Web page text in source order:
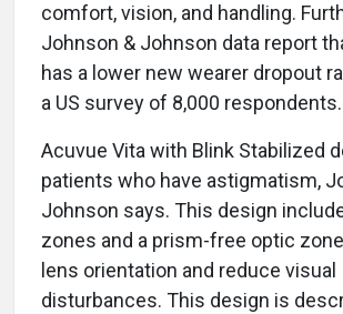
comfort, vision, and handling.
Johnson & Johnson data report
has a lower new wearer dropout
a US survey of 8,000 respondents.
Acuvue Vita with Blink Stabilized
patients who have astigmatism,
Johnson says. This design
zones and a prism-free optic
lens orientation and reduce visual
disturbances. This design is